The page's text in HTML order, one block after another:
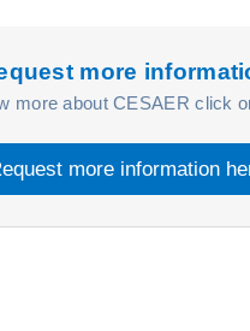
more
more about CESAER click
more information